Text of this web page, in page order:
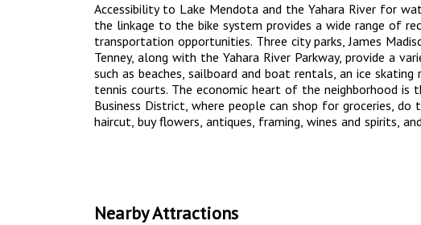
Accessibility to Lake Mendota and the Yahara River for
the linkage to the bike system provides a wide range of
transportation opportunities. Three city parks, James
Tenney, along with the Yahara River Parkway, provide a
such as beaches, sailboard and boat rentals, an ice
tennis courts. The economic heart of the neighborhood is
Business District, where people can shop for groceries, do
haircut, buy flowers, antiques, framing, wines and spirits,
Nearby Attractions